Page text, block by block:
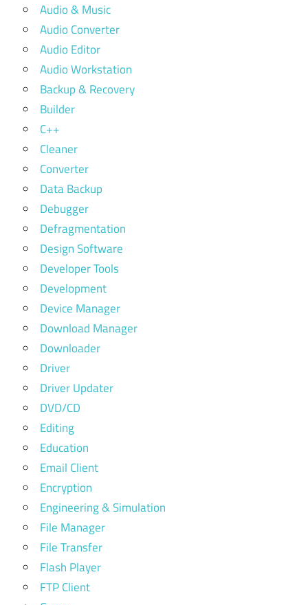
Audio & Music
Audio Converter
Audio Editor
Audio Workstation
Backup & Recovery
Builder
C++
Cleaner
Converter
Data Backup
Debugger
Defragmentation
Design Software
Developer Tools
Development
Device Manager
Download Manager
Downloader
Driver
Driver Updater
DVD/CD
Editing
Education
Email Client
Encryption
Engineering & Simulation
File Manager
File Transfer
Flash Player
FTP Client